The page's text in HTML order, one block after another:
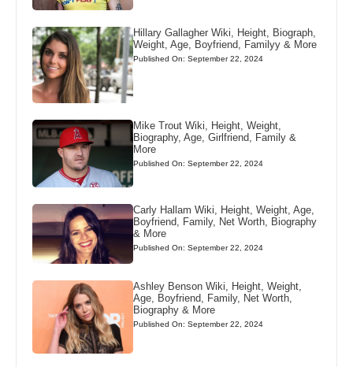
Hillary Gallagher Wiki, Height, Biograph,
Weight, Age, Boyfriend, Familyy & More
Published On: September 22, 2024
Mike Trout Wiki, Height, Weight,
Biography, Age, Girlfriend, Family &
More
Published On: September 22, 2024
Carly Hallam Wiki, Height, Weight, Age,
Boyfriend, Family, Net Worth, Biography
& More
Published On: September 22, 2024
Ashley Benson Wiki, Height, Weight,
Age, Boyfriend, Family, Net Worth,
Biography & More
Published On: September 22, 2024